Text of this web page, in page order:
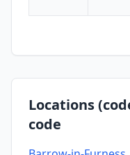
Locations
code